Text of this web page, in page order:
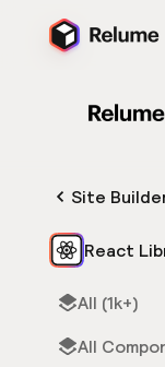
Site
React
All (1k+)
All